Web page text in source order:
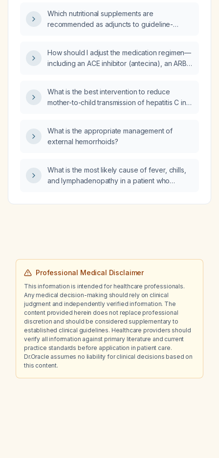
antecina (ACE inhibitor)?
Which nutritional supplements are
recommended as adjuncts to guideline-
appropriate dosages and monitoring
considerations?
How should I adjust the medication regimen—
including an ACE inhibitor (antecina), an ARB
patient with advanced chronic kidney
disease?
What is the best intervention to reduce
mother-to-child transmission of hepatitis C in a
What is the appropriate management of
external hemorrhoids?
What is the most likely cause of fever, chills,
and lymphadenopathy in a patient who
Professional Medical Disclaimer
This information is intended for healthcare professionals.
Any medical decision-making should rely on clinical
judgment and independently verified information. The
content provided herein does not replace professional
discretion and should be considered supplementary to
established clinical guidelines. Healthcare providers should
verify all information against primary literature and current
practice standards before application in patient care.
Dr.Oracle assumes no liability for clinical decisions based on
this content.